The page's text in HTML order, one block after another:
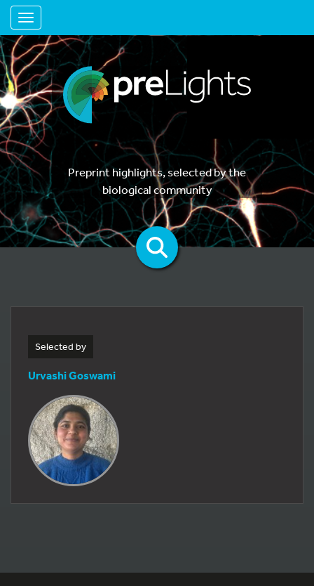
Toggle navigation
Preprint highlights, selected by the
biological community
Selected by
Urvashi Goswami